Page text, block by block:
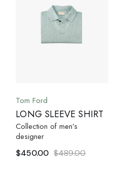
Tom Ford
LONG SLEEVE SHIRT
Collection of men’s
designer
$489.00
$450.00